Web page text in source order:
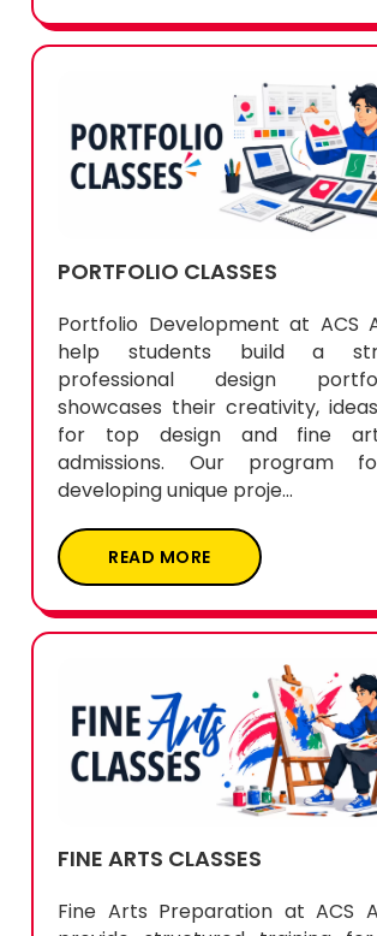
PORTFOLIO CLASSES
Portfolio Development at ACS
help students build a
professional design
showcases their creativity,
for top design and fine
admissions. Our program
developing unique proje...
READ MORE
FINE ARTS CLASSES
Fine Arts Preparation at ACS